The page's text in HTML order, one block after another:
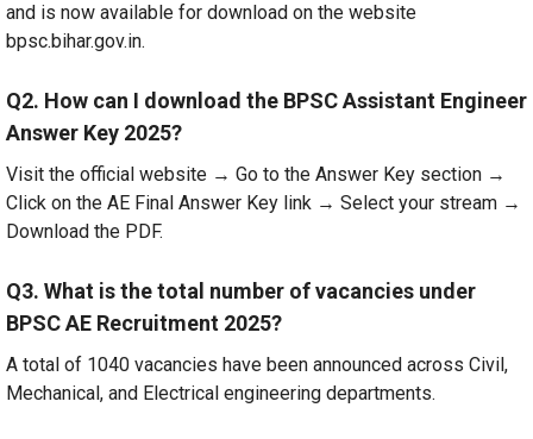
and is now available for download on the website
bpsc.bihar.gov.in.
Q2. How can I download the BPSC Assistant Engineer
Answer Key 2025?
Visit the official website → Go to the Answer Key section →
Click on the AE Final Answer Key link → Select your stream →
Download the PDF.
Q3. What is the total number of vacancies under
BPSC AE Recruitment 2025?
A total of 1040 vacancies have been announced across Civil,
Mechanical, and Electrical engineering departments.